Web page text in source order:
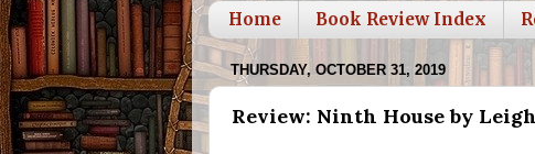
Home Book Review Index
THURSDAY, OCTOBER 31, 2019
Review: Ninth House by